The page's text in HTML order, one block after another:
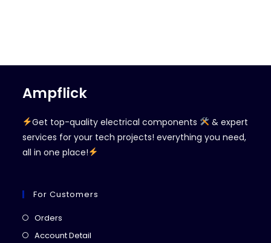
Ampflick
Get top-quality electrical components
& expert
services for your tech projects! everything you need,
all in one place!
For Customers
Orders
in
Account Detail